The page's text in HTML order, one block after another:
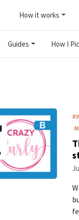
How it works
Guides How I